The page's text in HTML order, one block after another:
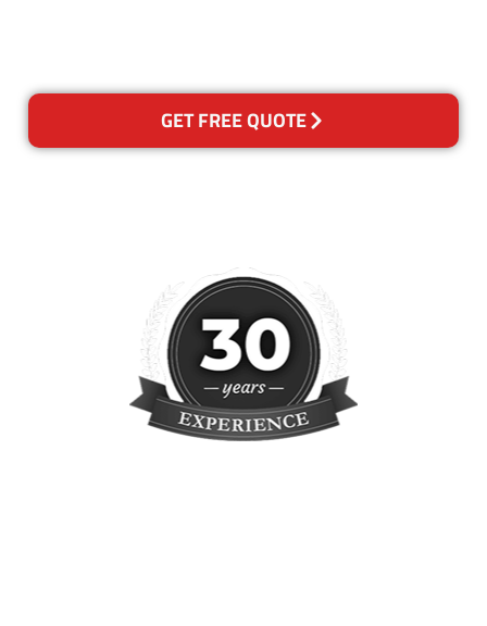
GET FREE QUOTE